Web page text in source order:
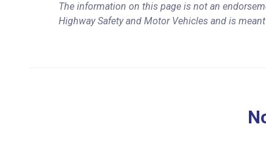
The information on this page is not an
Highway Safety and Motor Vehicles and is